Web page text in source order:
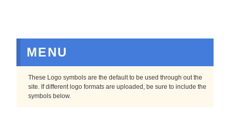
MENU
These Logo symbols are the default to be used through out the
site. If different logo formats are uploaded, be sure to include the
symbols below.